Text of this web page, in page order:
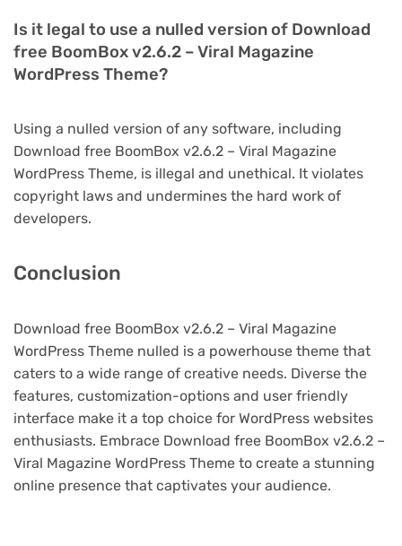
Is it legal to use a nulled version of Download
free BoomBox v2.6.2 – Viral Magazine
WordPress Theme?
Using a nulled version of any software, including
Download free BoomBox v2.6.2 – Viral Magazine
WordPress Theme, is illegal and unethical. It violates
copyright laws and undermines the hard work of
developers.
Conclusion
Download free BoomBox v2.6.2 – Viral Magazine
WordPress Theme nulled is a powerhouse theme that
caters to a wide range of creative needs. Diverse the
features, customization-options and user friendly
interface make it a top choice for WordPress websites
enthusiasts. Embrace Download free BoomBox v2.6.2 –
Viral Magazine WordPress Theme to create a stunning
online presence that captivates your audience.